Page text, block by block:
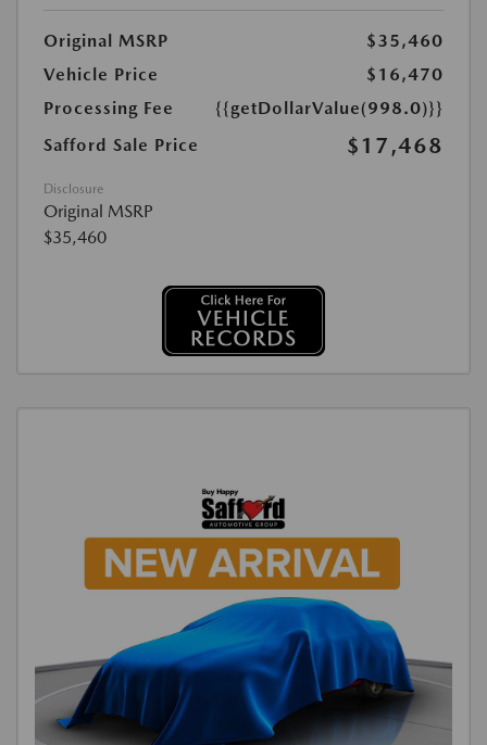
Original MSRP
$35,460
Vehicle Price
$16,470
Processing Fee
{{getDollarValue(998.0)}}
Safford Sale Price
$17,468
Disclosure
Original MSRP
$35,460